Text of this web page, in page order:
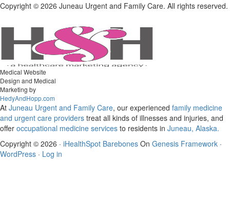
Copyright © 2026 Juneau Urgent and Family Care. All rights reserved.
Medical Website
Design and Medical
Marketing by
HedyAndHopp.com
At Juneau Urgent and Family Care, our experienced family medicine
and urgent care providers treat all kinds of illnesses and injuries, and
offer occupational medicine services to residents in Juneau, Alaska.
Copyright © 2026 · iHealthSpot Barebones On Genesis Framework ·
WordPress · Log in